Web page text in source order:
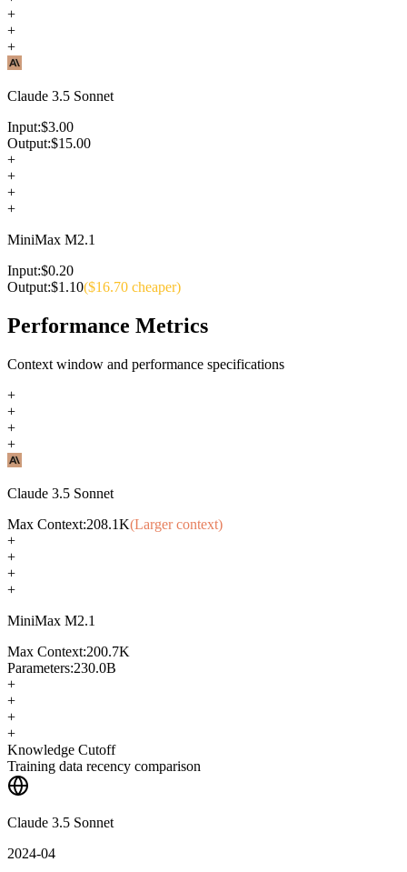
+
+
+
Claude 3.5 Sonnet
Input:$3.00
Output:$15.00
+
+
+
+
MiniMax M2.1
Input:$0.20
Output:$1.10($16.70 cheaper)
Performance Metrics
Context window and performance specifications
+
+
+
+
Claude 3.5 Sonnet
Max Context:208.1K(Larger context)
+
+
+
+
MiniMax M2.1
Max Context:200.7K
Parameters:230.0B
+
+
+
+
Knowledge Cutoff
Training data recency comparison
Claude 3.5 Sonnet
2024-04